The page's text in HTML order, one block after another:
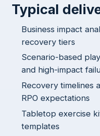
Typical
Business impact
recovery tiers
Scenario-based
and high-impact
Recovery timelines
RPO expectations
Tabletop exercise
templates